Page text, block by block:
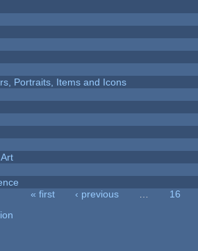
Portraits, Items and Icons
« first ‹ previous
16